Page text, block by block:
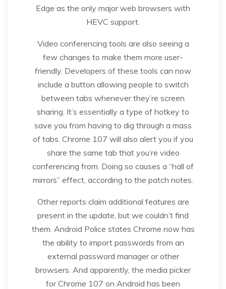
Edge as the only major web browsers with
HEVC support.
Video conferencing tools are also seeing a
few changes to make them more user-
friendly. Developers of these tools can now
include a button allowing people to switch
between tabs whenever they’re screen
sharing. It’s essentially a type of hotkey to
save you from having to dig through a mass
of tabs. Chrome 107 will also alert you if you
share the same tab that you’re video
conferencing from. Doing so causes a “hall of
mirrors” effect, according to the patch notes.
Other reports claim additional features are
present in the update, but we couldn’t find
them. Android Police states Chrome now has
the ability to import passwords from an
external password manager or other
browsers. And apparently, the media picker
for Chrome 107 on Android has been